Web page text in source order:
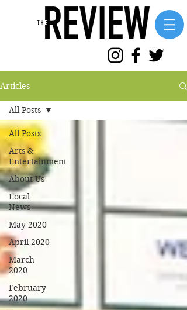
Articles
All Posts
Arts &
Entertainment
About Us
Local
News
May 2020
April 2020
March
2020
February
2020
All Posts